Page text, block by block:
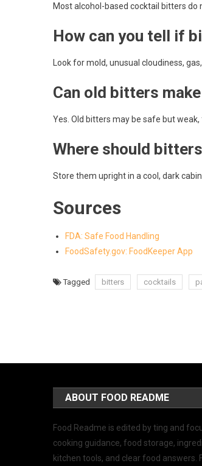
Most alcohol-based cocktail bitters
How can you tell if
Look for mold, unusual cloudiness,
Can old bitters
Yes. Old bitters may be safe but weak,
Where should
Store them upright in a cool, dark
Sources
FDA: Safe Food Handling
FoodSafety.gov: FoodKeeper App
Tagged bitters cocktails
ABOUT FOOD README
Food Readme is edited by ting and
cooking guidance, food storage,
kitchen tools, and clear food answers.